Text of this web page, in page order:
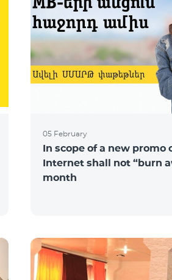
05 February
In scope of a new
Internet shall not “burn
month